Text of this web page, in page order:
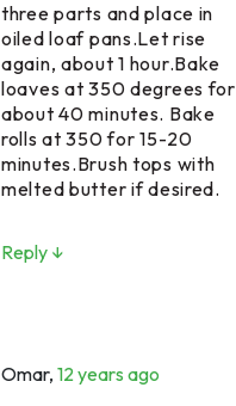
three parts and place in
oiled loaf pans.Let rise
again, about 1 hour.Bake
loaves at 350 degrees for
about 40 minutes. Bake
rolls at 350 for 15-20
minutes.Brush tops with
melted butter if desired.
Reply ↓
Omar, 12 years ago